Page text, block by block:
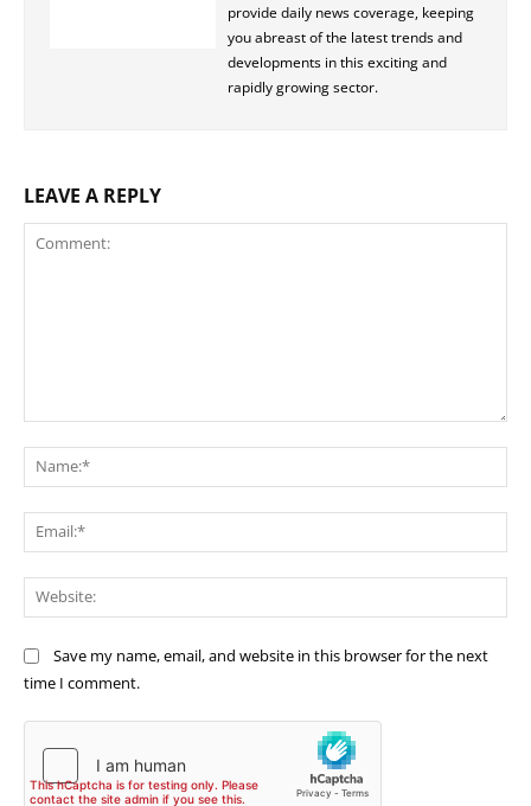
provide daily news coverage, keeping
you abreast of the latest trends and
developments in this exciting and
rapidly growing sector.
LEAVE A REPLY
Save my name, email, and website in this browser for the next
time I comment.